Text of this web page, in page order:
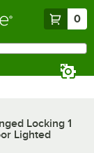
0
Locking 1
Lighted